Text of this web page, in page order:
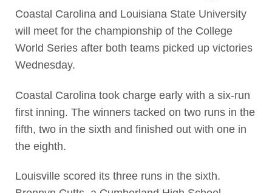
Coastal Carolina and Louisiana State University
will meet for the championship of the College
World Series after both teams picked up victories
Wednesday.
Coastal Carolina took charge early with a six-run
first inning. The winners tacked on two runs in the
fifth, two in the sixth and finished out with one in
the eighth.
Louisville scored its three runs in the sixth.